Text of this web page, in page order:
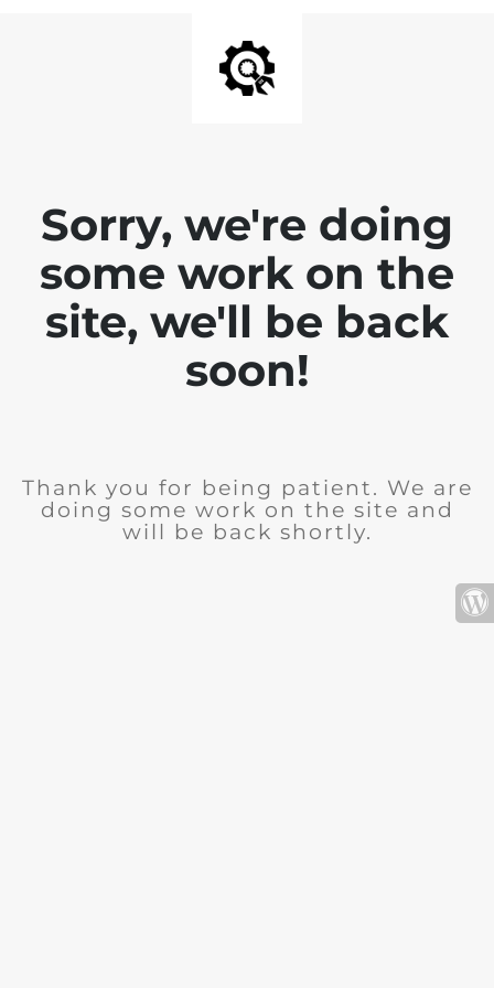
Sorry, we're doing
some work on the
site, we'll be back
soon!
Thank you for being patient. We are
doing some work on the site and
will be back shortly.